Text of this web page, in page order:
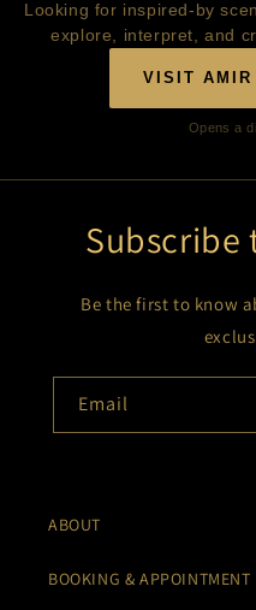
Looking for inspired-by
explore, interpret, and
VISIT
Opens a
Subscribe
Be the first to know
Email
ABOUT
BOOKING & APPOINTMENT